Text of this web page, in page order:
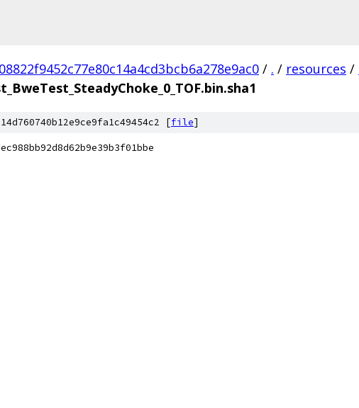
/ . / resources /
[file]